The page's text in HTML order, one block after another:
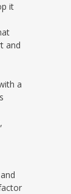
it
and
a